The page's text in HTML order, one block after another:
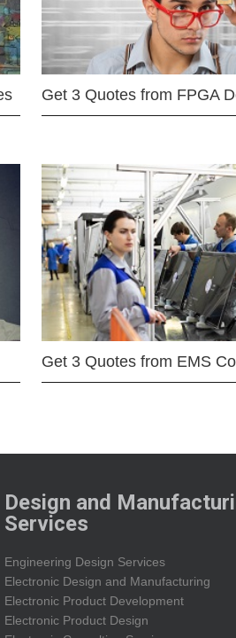
Get 3 Quotes from FPGA
Get 3 Quotes from EMS
Design and
Services
Engineering Design Services
Electronic Design and Manufacturing
Electronic Product Development
Electronic Product Design